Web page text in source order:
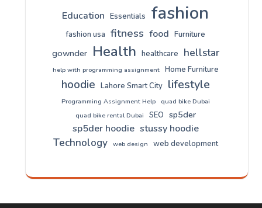
Education Essentials fashion
fashion usa fitness food Furniture
gownder Health healthcare hellstar
help with programming assignment Home Furniture
hoodie Lahore Smart City lifestyle
Programming Assignment Help
quad bike Dubai
quad bike rental Dubai
SEO sp5der
sp5der hoodie stussy hoodie
Technology web design web development